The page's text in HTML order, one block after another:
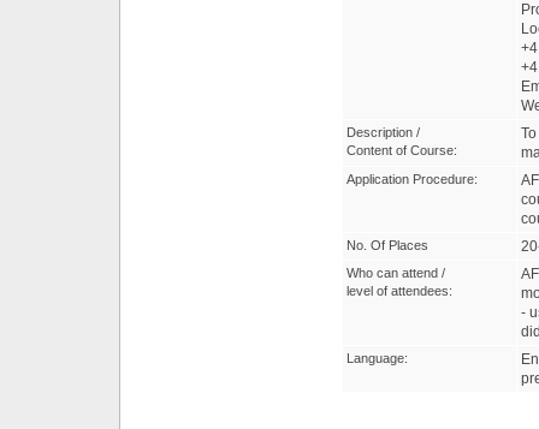
Description /
Content of Course:
Application Procedure:
No. Of Places
Who can attend /
level of attendees:
-
Language: